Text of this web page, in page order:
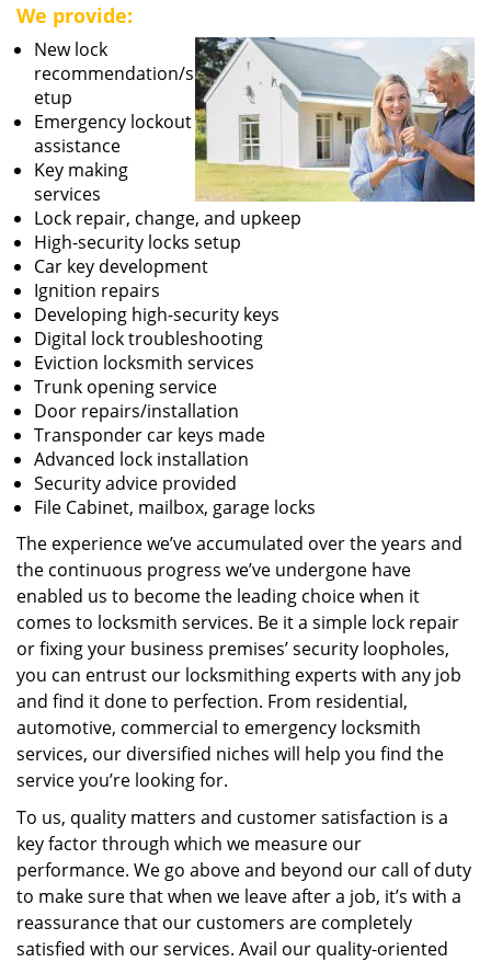
We provide:
New lock
recommendation/s
etup
Emergency lockout
assistance
Key making
services
Lock repair, change, and upkeep
High-security locks setup
Car key development
Ignition repairs
Developing high-security keys
Digital lock troubleshooting
Eviction locksmith services
Trunk opening service
Door repairs/installation
Transponder car keys made
Advanced lock installation
Security advice provided
File Cabinet, mailbox, garage locks
The experience we’ve accumulated over the years and
the continuous progress we’ve undergone have
enabled us to become the leading choice when it
comes to locksmith services. Be it a simple lock repair
or fixing your business premises’ security loopholes,
you can entrust our locksmithing experts with any job
and find it done to perfection. From residential,
automotive, commercial to emergency locksmith
services, our diversified niches will help you find the
service you’re looking for.
To us, quality matters and customer satisfaction is a
key factor through which we measure our
performance. We go above and beyond our call of duty
to make sure that when we leave after a job, it’s with a
reassurance that our customers are completely
satisfied with our services. Avail our quality-oriented